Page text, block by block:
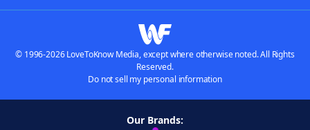
© 1996-2026 LoveToKnow Media, except where otherwise noted. All Rights
Reserved.
Do not sell my personal information
Our Brands: